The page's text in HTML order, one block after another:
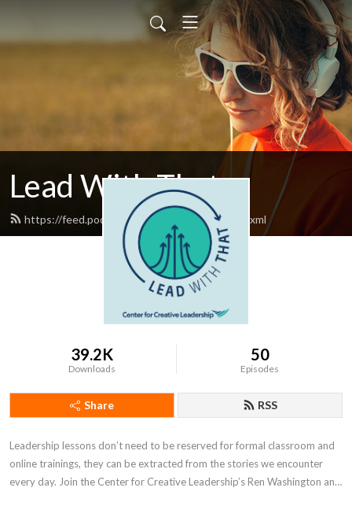
Lead With That
https://feed.podbean.com/leadwiththat/feed.xml
39.2K
Downloads
50
Episodes
Share RSS
Leadership lessons don’t need to be reserved for formal classroom and
online trainings, they can be extracted from the stories we encounter
every day. Join the Center for Creative Leadership’s Ren Washington and